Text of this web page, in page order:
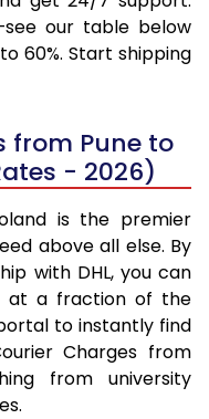
our table below
60%. Start shipping
from Pune to
- 2026)
is the premier
above all else. By
with DHL, you can
at a fraction of the
to instantly find
Charges from
from university